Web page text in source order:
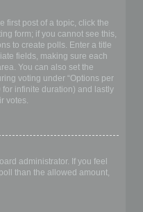
first post of a topic, click the
form; if you cannot see this,
to create polls. Enter a title
fields, making sure each
You can also set the
voting under “Options per
for infinite duration) and lastly
votes.
administrator. If you feel
than the allowed amount,